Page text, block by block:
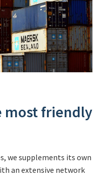
most friendly
we supplements its own
an extensive network